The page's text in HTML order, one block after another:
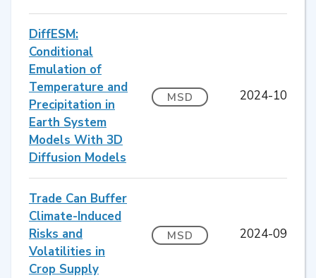
DiffESM:
Conditional
Emulation of
Temperature and
Precipitation in
Earth System
Models With 3D
Diffusion Models
MSD 2024-10
Trade Can Buffer
Climate-Induced
Risks and
Volatilities in
Crop Supply
MSD 2024-09